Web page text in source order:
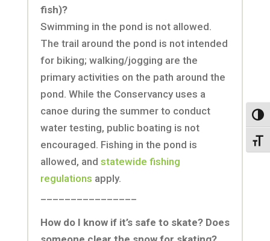
fish)?
Swimming in the pond is not allowed.
The trail around the pond is not intended
for biking; walking/jogging are the
primary activities on the path around the
pond. While the Conservancy uses a
canoe during the summer to conduct
water testing, public boating is not
encouraged. Fishing in the pond is
allowed, and statewide fishing
regulations apply.
How do I know if it’s safe to skate? Does